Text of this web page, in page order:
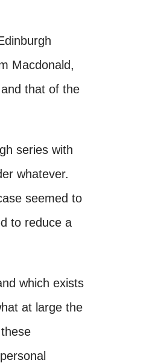
Macdonald,
that of the
series with
whatever.
seemed to
to reduce a
which exists
at large the